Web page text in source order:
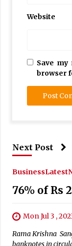
Website
Save
browser
Next Post
BusinessLatest
76% of Rs
Mon Jul 3 ,
Rama Krishna